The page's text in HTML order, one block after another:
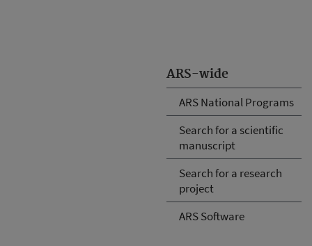
ARS-wide
ARS National Programs
Search for a scientific
manuscript
Search for a research
project
ARS Software